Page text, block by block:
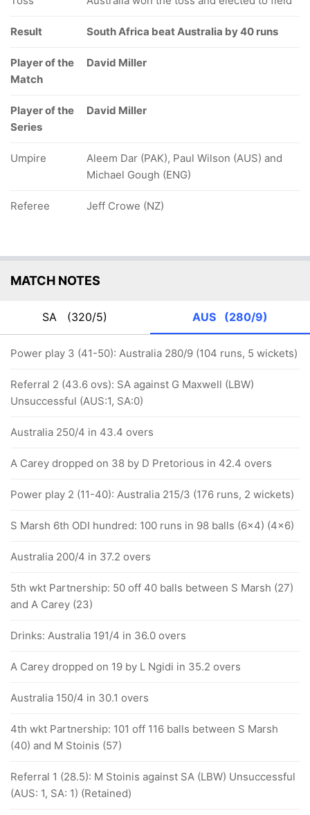
Result South Africa beat Australia by 40 runs
Player of the
Match
David Miller
Player of the
Series
David Miller
Umpire
Aleem Dar (PAK), Paul Wilson (AUS) and
Michael Gough (ENG)
Referee Jeff Crowe (NZ)
MATCH NOTES
SA (320/5) AUS (280/9)
Power play 3 (41-50): Australia 280/9 (104 runs, 5 wickets)
Referral 2 (43.6 ovs): SA against G Maxwell (LBW)
Unsuccessful (AUS:1, SA:0)
Australia 250/4 in 43.4 overs
A Carey dropped on 38 by D Pretorious in 42.4 overs
Power play 2 (11-40): Australia 215/3 (176 runs, 2 wickets)
S Marsh 6th ODI hundred: 100 runs in 98 balls (6x4) (4x6)
Australia 200/4 in 37.2 overs
5th wkt Partnership: 50 off 40 balls between S Marsh (27)
and A Carey (23)
Drinks: Australia 191/4 in 36.0 overs
A Carey dropped on 19 by L Ngidi in 35.2 overs
Australia 150/4 in 30.1 overs
4th wkt Partnership: 101 off 116 balls between S Marsh
(40) and M Stoinis (57)
Referral 1 (28.5): M Stoinis against SA (LBW) Unsuccessful
(AUS: 1, SA: 1) (Retained)